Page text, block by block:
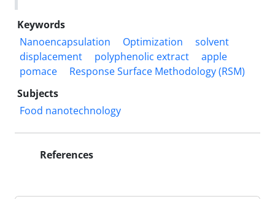
Keywords
Nanoencapsulation
Optimization
solvent
displacement
polyphenolic extract
apple
pomace
Response Surface Methodology (RSM)
Subjects
Food nanotechnology
References